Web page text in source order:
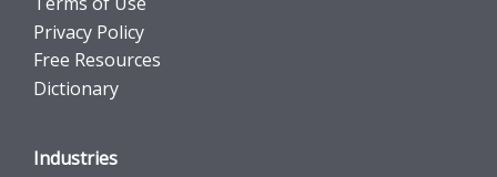
Privacy Policy
Free Resources
Dictionary
Industries